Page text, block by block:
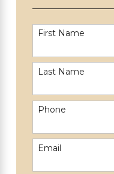
First Name
Last Name
Phone
Email